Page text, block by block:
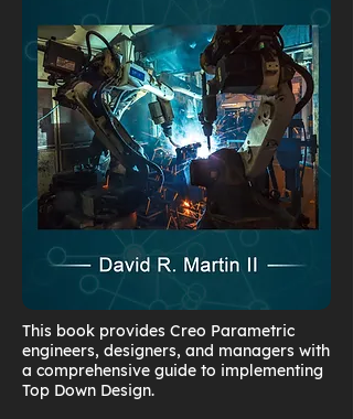
This book provides Creo Parametric
engineers, designers, and managers with
a comprehensive guide to implementing
Top Down Design.